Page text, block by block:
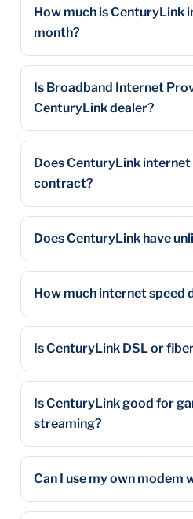
How much is CenturyLink
month?
Is Broadband Internet
CenturyLink dealer?
Does CenturyLink internet
contract?
Does CenturyLink have
How much internet speed
Is CenturyLink DSL or
Is CenturyLink good for
streaming?
Can I use my own modem